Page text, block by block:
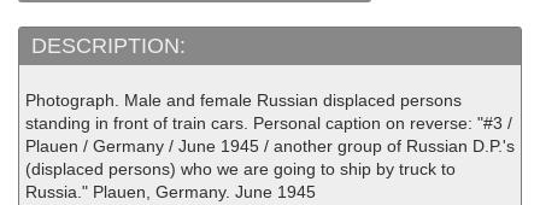
DESCRIPTION:
Photograph. Male and female Russian displaced persons
standing in front of train cars. Personal caption on reverse: "#3 /
Plauen / Germany / June 1945 / another group of Russian D.P.'s
(displaced persons) who we are going to ship by truck to
Russia." Plauen, Germany. June 1945